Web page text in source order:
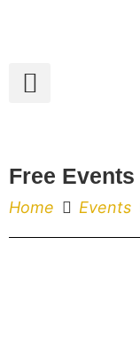
Free Events
Home Events